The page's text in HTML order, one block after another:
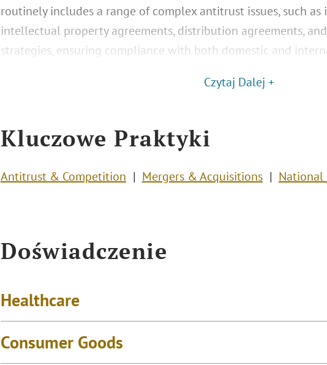
routinely includes a range of complex antitrust issues, such
intellectual property agreements, distribution agreements,
strategies, ensuring compliance with both domestic and
Czytaj Dalej +
Kluczowe Praktyki
Antitrust & Competition Mergers & Acquisitions National
Doświadczenie
Healthcare
Consumer Goods